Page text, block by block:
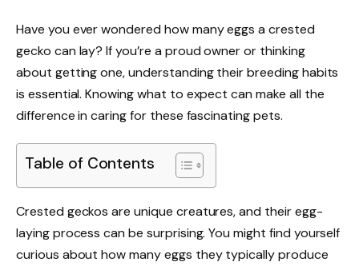
Have you ever wondered how many eggs a crested
gecko can lay? If you’re a proud owner or thinking
about getting one, understanding their breeding habits
is essential. Knowing what to expect can make all the
difference in caring for these fascinating pets.
Table of Contents
Crested geckos are unique creatures, and their egg-
laying process can be surprising. You might find yourself
curious about how many eggs they typically produce